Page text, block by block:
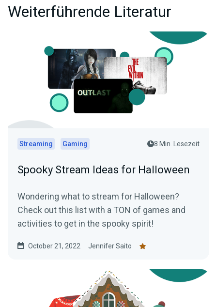
Weiterführende Literatur
Streaming Gaming 8 Min. Lesezeit
Spooky Stream Ideas for Halloween
Wondering what to stream for Halloween?
Check out this list with a TON of games and
activities to get in the spooky spirit!
October 21, 2022 Jennifer Saito